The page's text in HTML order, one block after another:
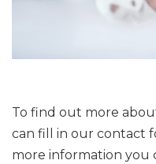
To find out more
can fill in our contact
more information you